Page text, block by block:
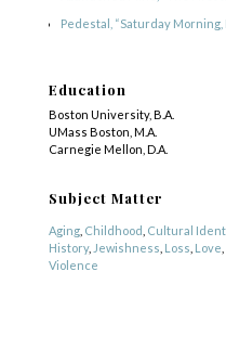
Pedestal, “Saturday Morning,
Education
Boston University, B.A.
UMass Boston, M.A.
Carnegie Mellon, D.A.
Subject Matter
Aging, Childhood Cultural
History, Jewishness Loss Love
Violence